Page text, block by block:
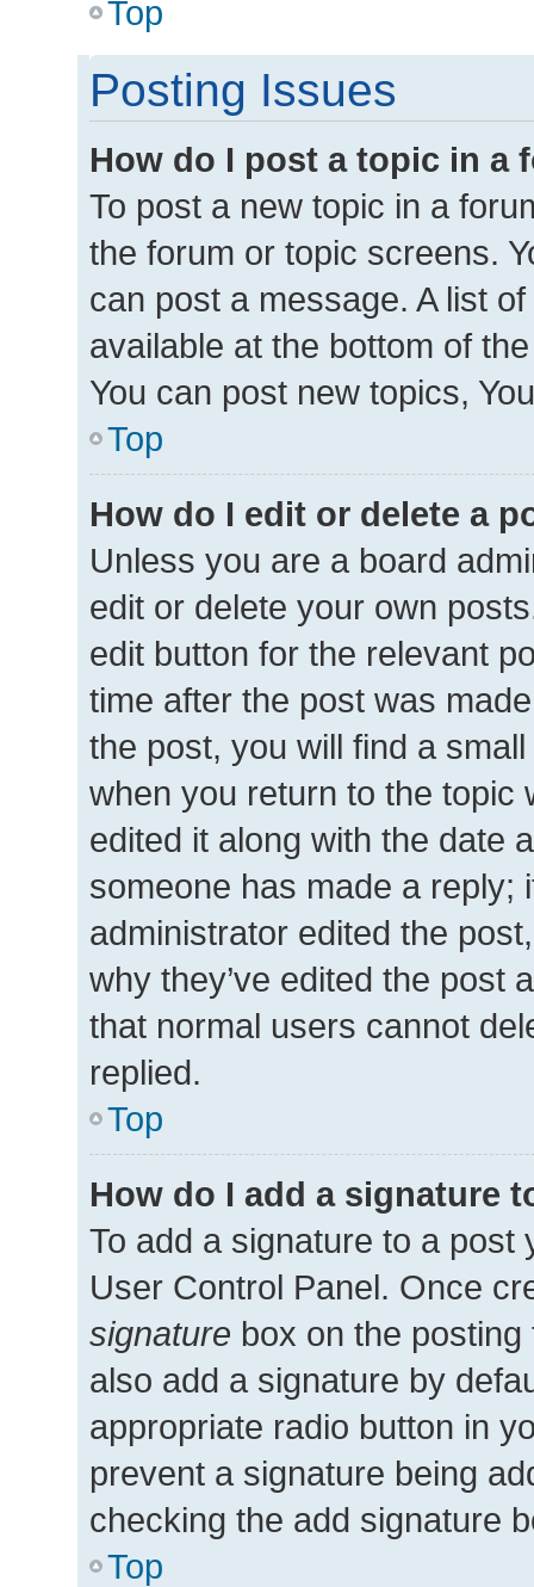
Top
Posting Issues
How do I post a topic in a
To post a new topic in a
the forum or topic screens.
can post a message. A list
available at the bottom of
You can post new topics,
Top
How do I edit or delete a
Unless you are a board
edit or delete your own
edit button for the relevant
time after the post was
the post, you will find a
when you return to the topic
edited it along with the date
someone has made a reply;
administrator edited the
why they’ve edited the post
that normal users cannot
replied.
Top
How do I add a signature
To add a signature to a
User Control Panel. Once
signature box on the
also add a signature by
appropriate radio button in
prevent a signature being
checking the add signature
Top